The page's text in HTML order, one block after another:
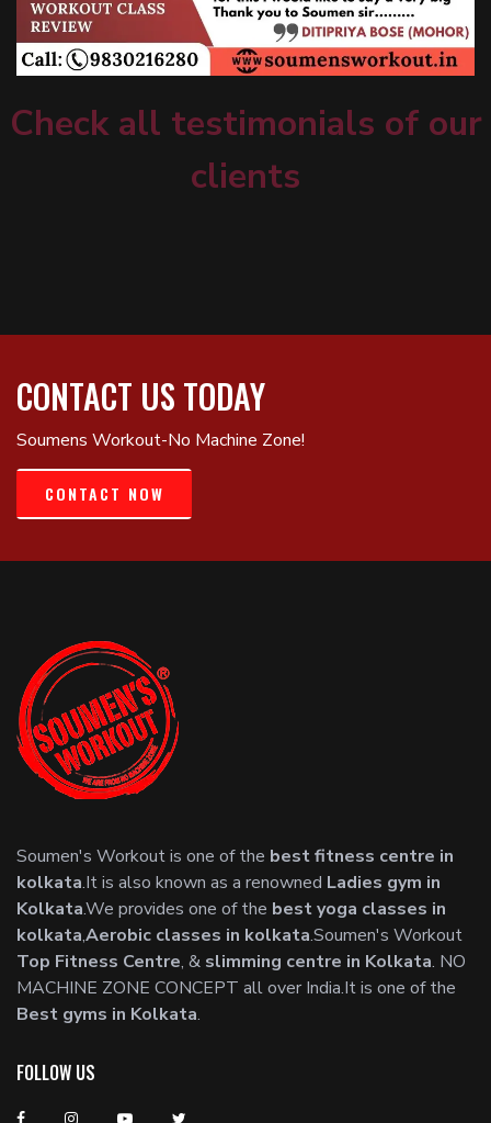
Check all testimonials of our
clients
CONTACT US TODAY
Soumens Workout-No Machine Zone!
CONTACT NOW
Soumen's Workout is one of the best fitness centre in
kolkata.It is also known as a renowned Ladies gym in
Kolkata.We provides one of the best yoga classes in
kolkata,Aerobic classes in kolkata.Soumen's Workout
Top Fitness Centre, & slimming centre in Kolkata. NO
MACHINE ZONE CONCEPT all over India.It is one of the
Best gyms in Kolkata.
FOLLOW US